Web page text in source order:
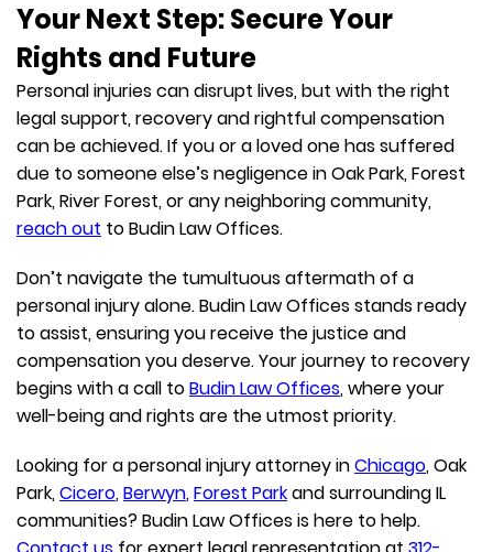
Your Next Step: Secure Your
Rights and Future
Personal injuries can disrupt lives, but with the right
legal support, recovery and rightful compensation
can be achieved. If you or a loved one has suffered
due to someone else’s negligence in Oak Park, Forest
Park, River Forest, or any neighboring community,
reach out to Budin Law Offices.
Don’t navigate the tumultuous aftermath of a
personal injury alone. Budin Law Offices stands ready
to assist, ensuring you receive the justice and
compensation you deserve. Your journey to recovery
begins with a call toBudin Law Offices, where your
well-being and rights are the utmost priority.
Looking for a personal injury attorney inChicago, Oak
Park,Cicero,Berwyn,Forest Parkand surrounding IL
communities? Budin Law Offices is here to help.